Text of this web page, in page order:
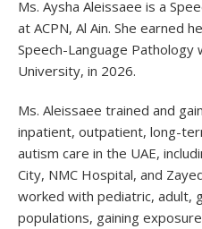
Ms. Aysha Aleissaee is a
at ACPN, Al Ain. She earned
Speech-Language Pathology
University, in 2026.
Ms. Aleissaee trained and
inpatient, outpatient, long-
autism care in the UAE,
City, NMC Hospital, and
worked with pediatric, adult,
populations, gaining